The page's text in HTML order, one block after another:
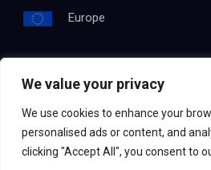
We value your privacy
We use cookies to enhance your
personalised ads or content, and
clicking "Accept All", you consent to
Europe
Get In Touch
Email: info@testapproach.com
Phone:
+91 63003 98208